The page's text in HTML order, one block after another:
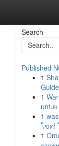
Search
Published
1
1
1
โชค!
1